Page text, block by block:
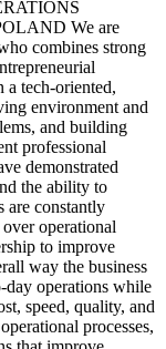
We are
combines strong
a tech-oriented,
environment and
and building
professional
demonstrated
the ability to
are constantly
operational
to improve
way the business
operations while
speed, quality, and
processes,